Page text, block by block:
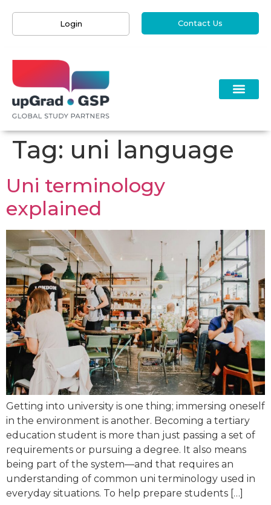
Login Contact Us
Tag: uni language
Uni terminology
explained
Getting into university is one thing; immersing oneself
in the environment is another. Becoming a tertiary
education student is more than just passing a set of
requirements or pursuing a degree. It also means
being part of the system—and that requires an
understanding of common uni terminology used in
everyday situations. To help prepare students […]